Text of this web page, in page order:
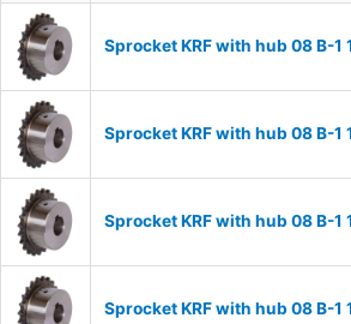
Sprocket KRF with hub 08 B-
Sprocket KRF with hub 08 B-
Sprocket KRF with hub 08 B-
Sprocket KRF with hub 08 B-